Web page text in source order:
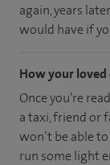
again, years
would have if
How your loved
Once you’re
a taxi, friend or
won’t be able
run some light